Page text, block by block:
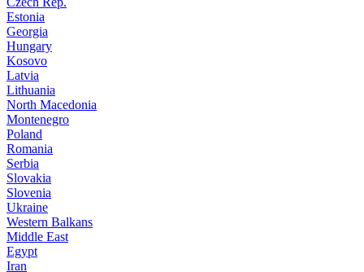
Estonia
Georgia
Hungary
Kosovo
Latvia
Lithuania
North Macedonia
Montenegro
Poland
Romania
Serbia
Slovakia
Slovenia
Ukraine
Western Balkans
Middle East
Egypt
Iran